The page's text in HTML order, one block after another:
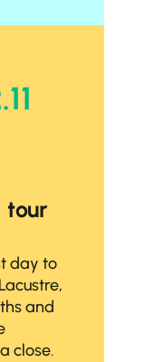
tour
day to
and
close.